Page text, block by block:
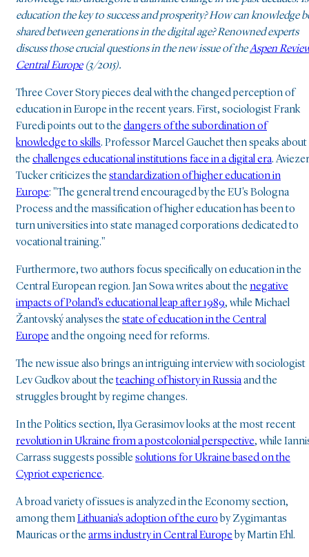
education the key to success and prosperity? How can knowledge
shared between generations in the digital age? Renowned experts
discuss those crucial questions in the new issue of theAspen
Central Europe(3/2015).
Three Cover Story pieces deal with the changed perception of
education in Europe in the recent years. First, sociologist Frank
Furedi points out to thedangers of the subordination of
knowledge to skills. Professor Marcel Gauchet then speaks about
thechallenges educational institutions face in a digital era. Aviezer
Tucker criticizes thestandardization of higher education in
Europe: "The general trend encouraged by the EU's Bologna
Process and the massification of higher education has been to
turn universities into state managed corporations dedicated to
vocational training."
Furthermore, two authors focus specifically on education in the
Central European region. Jan Sowa writes about thenegative
impacts of Poland's educational leap after 1989, while Michael
Žantovský analyses thestate of education in the Central
Europeand the ongoing need for reforms.
The new issue also brings an intriguing interview with sociologist
Lev Gudkov about theteaching of history in Russiaand the
struggles brought by regime changes.
In the Politics section, Ilya Gerasimov looks at the most recent
revolution in Ukraine from a postcolonial perspective, while
Carrass suggests possiblesolutions for Ukraine based on the
Cypriot experience.
A broad variety of issues is analyzed in the Economy section,
among themLithuania's adoption of the euro by Zygimantas
Mauricas or thearms industry in Central Europeby Martin Ehl.